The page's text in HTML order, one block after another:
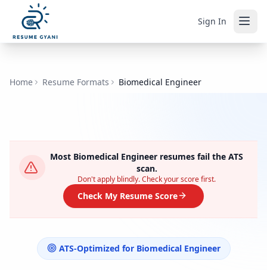
Sign In
Home Resume Formats Biomedical Engineer
Most Biomedical Engineer resumes fail the ATS
scan.
Don't apply blindly. Check your score first.
Check My Resume Score
ATS-Optimized for Biomedical Engineer